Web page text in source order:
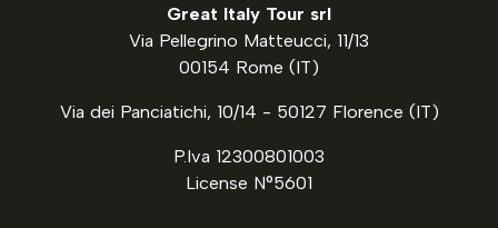
Great Italy Tour srl
Via Pellegrino Matteucci, 11/13
00154 Rome (IT)
Via dei Panciatichi, 10/14 - 50127 Florence (IT)
P.Iva 12300801003
License N°5601